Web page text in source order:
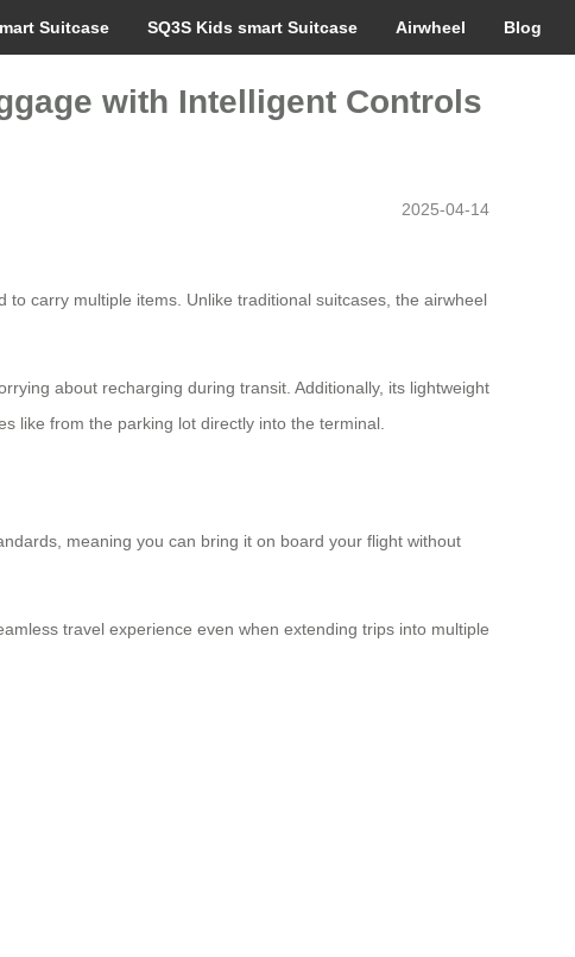
Suitcase SQ3S Kids smart Suitcase Airwheel Blog
with Intelligent Controls
2025-04-14
carry multiple items. Unlike traditional suitcases, the airwheel
about recharging during transit. Additionally, its lightweight
like from the parking lot directly into the terminal.
meaning you can bring it on board your flight without
travel experience even when extending trips into multiple